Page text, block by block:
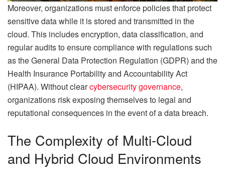
Moreover, organizations must enforce policies that protect
sensitive data while it is stored and transmitted in the
cloud. This includes encryption, data classification, and
regular audits to ensure compliance with regulations such
as the General Data Protection Regulation (GDPR) and the
Health Insurance Portability and Accountability Act
(HIPAA). Without clearcybersecurity governance,
organizations risk exposing themselves to legal and
reputational consequences in the event of a data breach.
The Complexity of Multi-Cloud
and Hybrid Cloud Environments